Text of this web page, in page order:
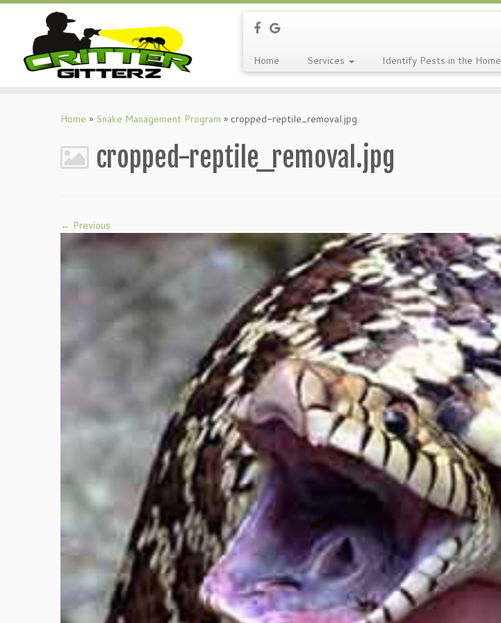
Home Services Identify Pests in the Home
Home » Snake Management Program » cropped-reptile_removal.jpg
cropped-reptile_removal.jpg
← Previous